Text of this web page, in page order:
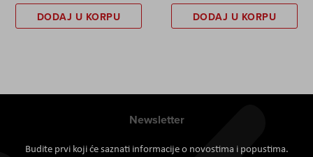
DODAJ U KORPU DODAJ U KORPU
Newsletter
Budite prvi koji će saznati informacije o novostima i popustima.